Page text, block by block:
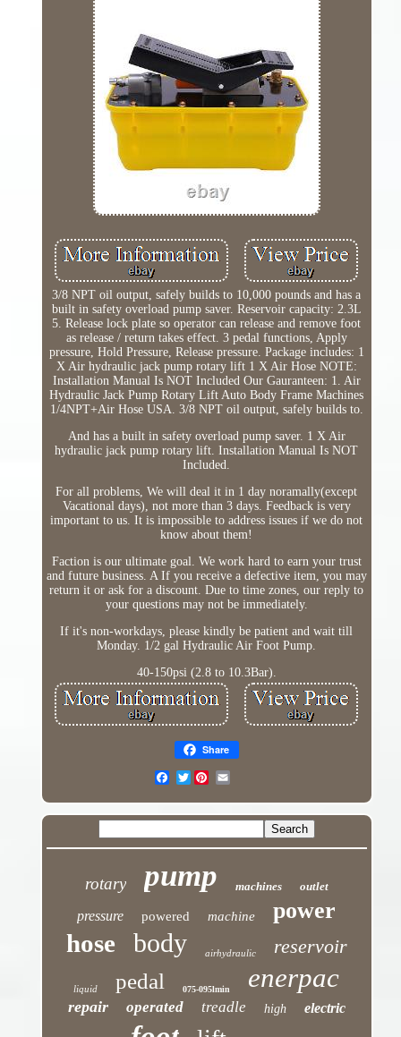
3/8 NPT oil output, safely builds to 10,000 pounds and has a
built in safety overload pump saver. Reservoir capacity: 2.3L
5. Release lock plate so operator can release and remove foot
as release / return takes effect. 3 pedal functions, Apply
pressure, Hold Pressure, Release pressure. Package includes: 1
X Air hydraulic jack pump rotary lift 1 X Air Hose NOTE:
Installation Manual Is NOT Included Our Gauranteen: 1. Air
Hydraulic Jack Pump Rotary Lift Auto Body Frame Machines
1/4NPT+Air Hose USA. 3/8 NPT oil output, safely builds to.
And has a built in safety overload pump saver. 1 X Air
hydraulic jack pump rotary lift. Installation Manual Is NOT
Included.
For all problems, We will deal it in 1 day noramally(except
Vacational days), not more than 3 days. Feedback is very
important to us. It is impossible to address issues if we do not
know about them!
Faction is our ultimate goal. We work hard to earn your trust
and future business. A If you receive a defective item, you may
return it or ask for a discount. Due to time zones, our reply to
your questions may not be immediately.
If it's non-workdays, please kindly be patient and wait till
Monday. 1/2 gal Hydraulic Air Foot Pump.
40-150psi (2.8 to 10.3Bar).
Share
Twitter
rotary pump machines outlet
pressure powered machine power
hose body airhydraulic reservoir
liquid pedal 075-095lmin enerpac
repair operated treadle high electric